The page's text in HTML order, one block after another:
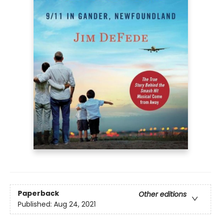
Paperback
Other editions
Published: Aug 24, 2021